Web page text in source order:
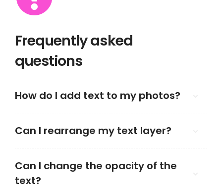
Frequently asked
questions
How do I add text to my photos?
Can I rearrange my text layer?
Can I change the opacity of the
text?